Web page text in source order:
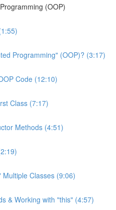
(OOP)
Programming" (OOP)? (3:17)
Code (12:10)
Class (7:17)
Methods (4:51)
Multiple Classes (9:06)
& Working with "this" (4:57)